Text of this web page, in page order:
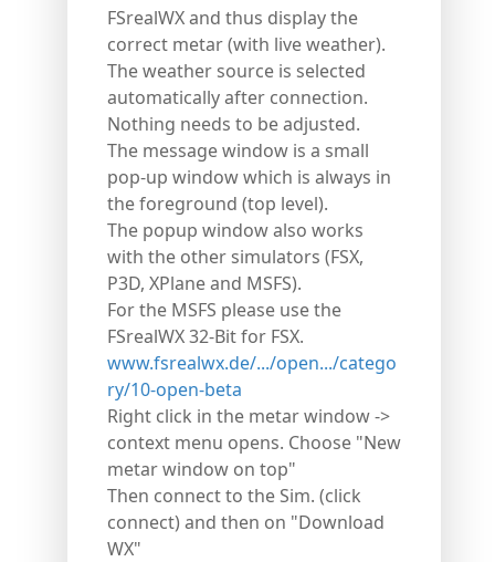
FSrealWX and thus display the
correct metar (with live weather).
The weather source is selected
automatically after connection.
Nothing needs to be adjusted.
The message window is a small
pop-up window which is always in
the foreground (top level).
The popup window also works
with the other simulators (FSX,
P3D, XPlane and MSFS).
For the MSFS please use the
FSrealWX 32-Bit for FSX.
www.fsrealwx.de/.../open.../catego
ry/10-open-beta
Right click in the metar window ->
context menu opens. Choose "New
metar window on top"
Then connect to the Sim. (click
connect) and then on "Download
WX"